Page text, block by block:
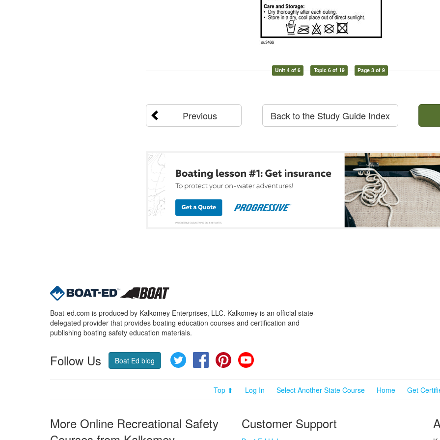
Unit 4 of 6 Topic 6 of 19 Page 3 of 9
Previous Back to the Study Guide Index
Boat-ed.com is produced by Kalkomey Enterprises, LLC. Kalkomey is an official state-
delegated provider that provides boating education courses and certification and
publishing boating safety education materials.
Follow Us Boat Ed blog Twitter FacebookPinterest
Top ⬆ Log In Select Another State Course Home Get
More Online Recreational Safety
Customer Support